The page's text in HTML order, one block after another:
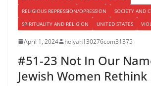
RELIGIOUS REPRESSION/OPRESSION
SOCIETY AND
SPIRITUALITY AND RELIGION
UNITED STATES
April 1, 2024 helyah130276com31375
#51-23 Not In Our
Jewish Women Rethink